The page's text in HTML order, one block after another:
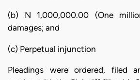
(b) N 1,000,000.00 (One
damages; and
(c) Perpetual injunction
Pleadings were ordered, filed